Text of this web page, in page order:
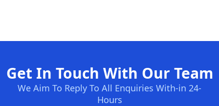
Get In Touch With Our Team
We Aim To Reply To All Enquiries With-in 24-
Hours